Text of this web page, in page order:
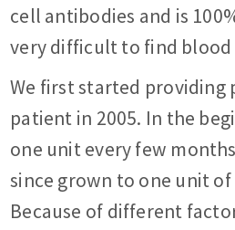
cell antibodies and is
very difficult to find
We first started providing
patient in 2005. In the
one unit every few
since grown to one unit
Because of different